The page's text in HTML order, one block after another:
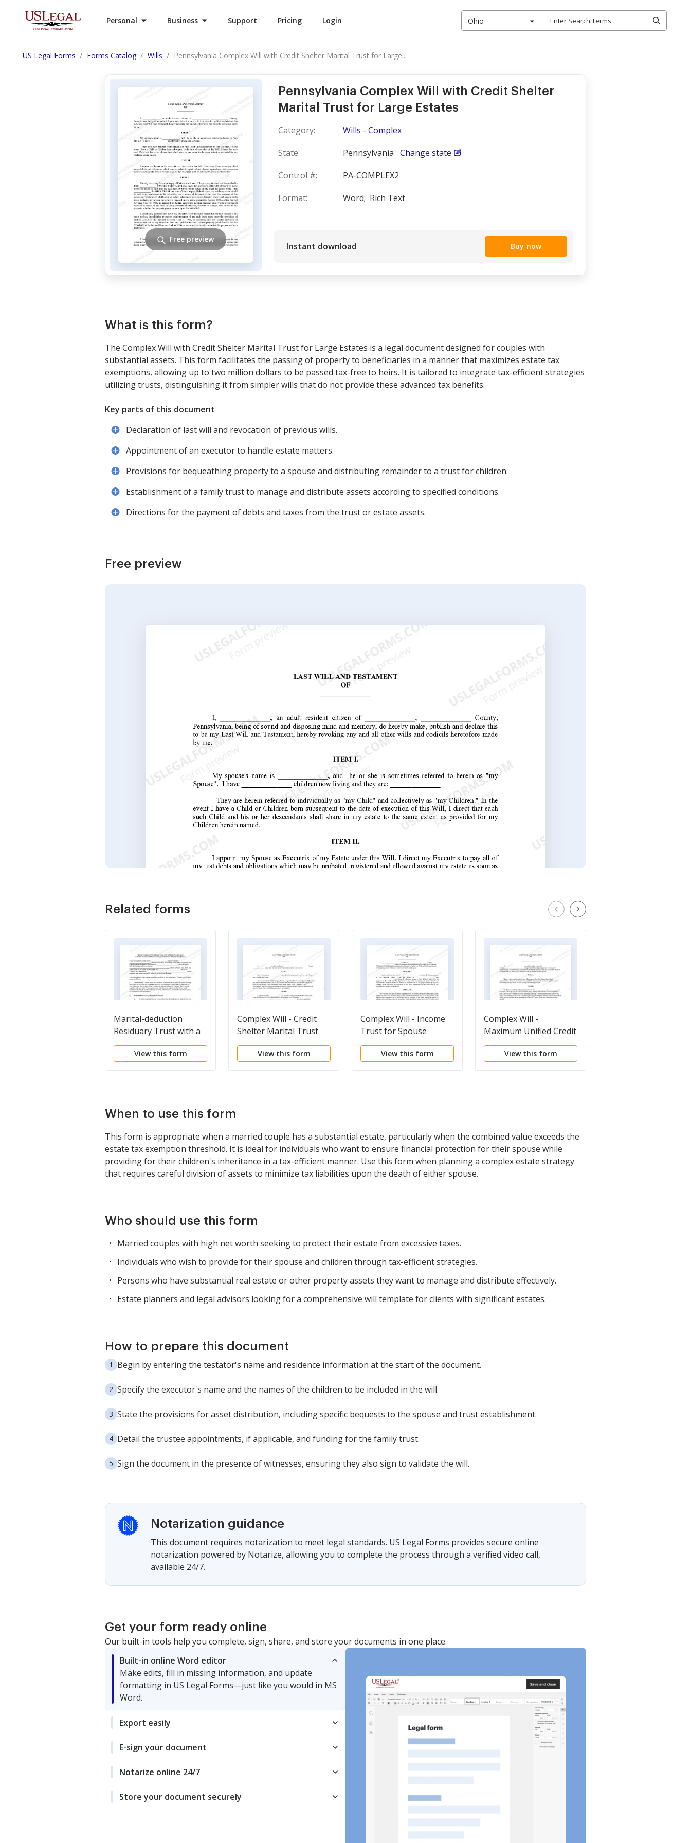
Personal Business Support Pricing Login Ohio
US Legal Forms Forms Catalog Wills Pennsylvania Complex Will with Credit Shelter Marital Trust for Large...
Pennsylvania Complex Will with Credit Shelter
Marital Trust for Large Estates
Category:
Wills - Complex
State:
Pennsylvania Change state
Control #:
PA-COMPLEX2
Format:
Word; Rich Text
Instant download Buy now
Free preview
What is this form?
The Complex Will with Credit Shelter Marital Trust for Large Estates is a legal document designed for couples with
substantial assets. This form facilitates the passing of property to beneficiaries in a manner that maximizes estate tax
exemptions, allowing up to two million dollars to be passed tax-free to heirs. It is tailored to integrate tax-efficient strategies
utilizing trusts, distinguishing it from simpler wills that do not provide these advanced tax benefits.
Key parts of this document
Declaration of last will and revocation of previous wills.
Appointment of an executor to handle estate matters.
Provisions for bequeathing property to a spouse and distributing remainder to a trust for children.
Establishment of a family trust to manage and distribute assets according to specified conditions.
Directions for the payment of debts and taxes from the trust or estate assets.
Free preview
Related forms
Marital-deduction
Residuary Trust with a
Single Trustor and
Lifetime Income and
View this form
Complex Will - Credit
Shelter Marital Trust
for Spouse
View this form
Complex Will - Income
Trust for Spouse
View this form
Complex Will -
Maximum Unified Credit
to Spouse
View this form
When to use this form
This form is appropriate when a married couple has a substantial estate, particularly when the combined value exceeds the
estate tax exemption threshold. It is ideal for individuals who want to ensure financial protection for their spouse while
providing for their children's inheritance in a tax-efficient manner. Use this form when planning a complex estate strategy
that requires careful division of assets to minimize tax liabilities upon the death of either spouse.
Who should use this form
Married couples with high net worth seeking to protect their estate from excessive taxes.
Individuals who wish to provide for their spouse and children through tax-efficient strategies.
Persons who have substantial real estate or other property assets they want to manage and distribute effectively.
Estate planners and legal advisors looking for a comprehensive will template for clients with significant estates.
How to prepare this document
Begin by entering the testator's name and residence information at the start of the document.
Specify the executor's name and the names of the children to be included in the will.
State the provisions for asset distribution, including specific bequests to the spouse and trust establishment.
Detail the trustee appointments, if applicable, and funding for the family trust.
Sign the document in the presence of witnesses, ensuring they also sign to validate the will.
Notarization guidance
This document requires notarization to meet legal standards. US Legal Forms provides secure online
notarization powered by Notarize, allowing you to complete the process through a verified video call,
available 24/7.
Get your form ready online
Our built-in tools help you complete, sign, share, and store your documents in one place.
Built-in online Word editor
Make edits, fill in missing information, and update
formatting in US Legal Forms—just like you would in MS
Word.
Export easily
E-sign your document
Notarize online 24/7
Store your document securely